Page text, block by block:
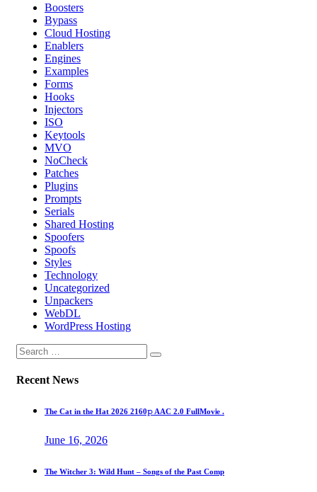
Boosters
Bypass
Cloud Hosting
Enablers
Engines
Examples
Forms
Hooks
Injectors
ISO
Keytools
MVO
NoCheck
Patches
Plugins
Prompts
Serials
Shared Hosting
Spoofers
Spoofs
Styles
Technology
Uncategorized
Unpackers
WebDL
WordPress Hosting
Recent News
The Cat in the Hat 2026 2160𝚙 AAC 2.0 FullMov𝗂e .
June 16, 2026
The Witcher 3: Wild Hunt – Songs of the Past Comp